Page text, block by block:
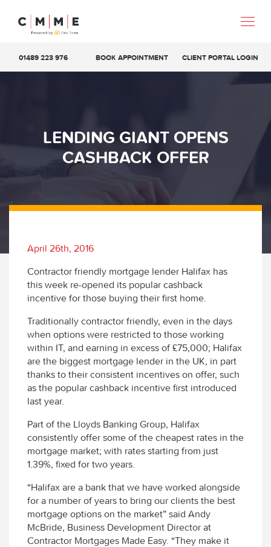
01489 223 976 BOOK APPOINTMENT CLIENT PORTAL LOGIN
LENDING GIANT OPENS
CASHBACK OFFER
April 26th, 2016
Contractor friendly mortgage lender Halifax has
this week re-opened its popular cashback
incentive for those buying their first home.
Traditionally contractor friendly, even in the days
when options were restricted to those working
within IT, and earning in excess of £75,000; Halifax
are the biggest mortgage lender in the UK, in part
thanks to their consistent incentives on offer, such
as the popular cashback incentive first introduced
last year.
Part of the Lloyds Banking Group, Halifax
consistently offer some of the cheapest rates in the
mortgage market; with rates starting from just
1.39%, fixed for two years.
“Halifax are a bank that we have worked alongside
for a number of years to bring our clients the best
mortgage options on the market” said Andy
McBride, Business Development Director at
Contractor Mortgages Made Easy. “They make it